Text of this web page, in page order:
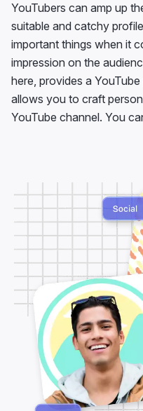
YouTubers can amp up
suitable and catchy
important things when it
impression on the
here, provides a
allows you to craft
YouTube channel. You